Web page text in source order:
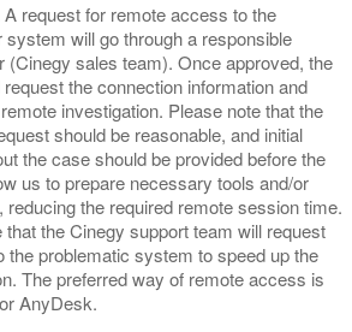
A request for remote access to the
will go through a responsible
(Cinegy sales team). Once approved, the
the connection information and
investigation. Please note that the
should be reasonable, and initial
the case should be provided before the
us to prepare necessary tools and/or
reducing the required remote session time.
that the Cinegy support team will request
the problematic system to speed up the
The preferred way of remote access is
AnyDesk.